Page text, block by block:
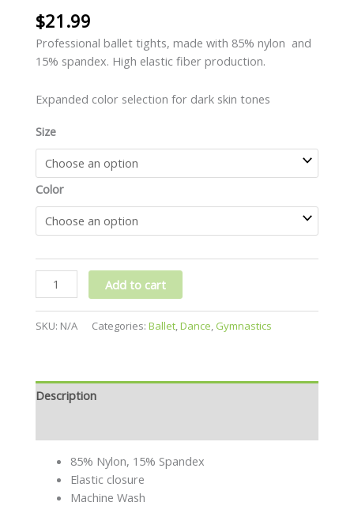
$21.99
Professional ballet tights, made with 85% nylon and
15% spandex. High elastic fiber production.
Expanded color selection for dark skin tones
Size
Color
Add to cart
SKU: N/A Categories: Ballet, Dance Gymnastics
Description
85% Nylon, 15% Spandex
Elastic closure
Machine Wash